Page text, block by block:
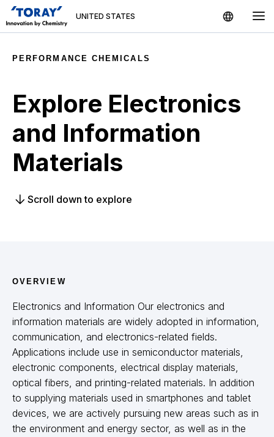
UNITED STATES
Products
Sustainability
Media News
Search
Country / Region
Global
Global English
Japan 日本語
Malaysia English
India English
The Americas
United States English
PERFORMANCE CHEMICALS
Explore Electronics
and Information
Materials
Scroll down to explore
OVERVIEW
Electronics and Information Our electronics and
information materials are widely adopted in information,
communication, and electronics-related fields.
Applications include use in semiconductor materials,
electronic components, electrical display materials,
optical fibers, and printing-related materials. In addition
to supplying materials used in smartphones and tablet
devices, we are actively pursuing new areas such as in
the environment and energy sector, as well as in the